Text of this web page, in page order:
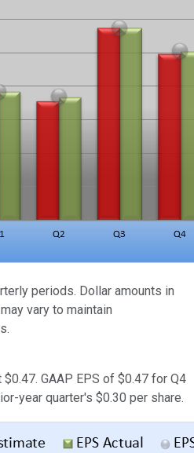
periods. Dollar amounts in
vary to maintain
GAAP EPS of $0.47 for Q4
year quarter's $0.30 per share.